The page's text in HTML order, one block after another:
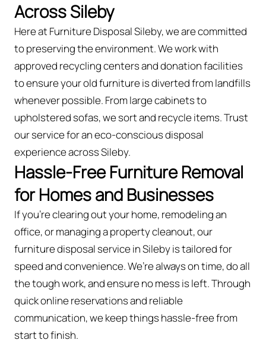
Across Sileby
Here at Furniture Disposal Sileby, we are committed
to preserving the environment. We work with
approved recycling centers and donation facilities
to ensure your old furniture is diverted from landfills
whenever possible. From large cabinets to
upholstered sofas, we sort and recycle items. Trust
our service for an eco-conscious disposal
experience across Sileby.
Hassle-Free Furniture Removal
for Homes and Businesses
If you’re clearing out your home, remodeling an
office, or managing a property cleanout, our
furniture disposal service in Sileby is tailored for
speed and convenience. We’re always on time, do all
the tough work, and ensure no mess is left. Through
quick online reservations and reliable
communication, we keep things hassle-free from
start to finish.